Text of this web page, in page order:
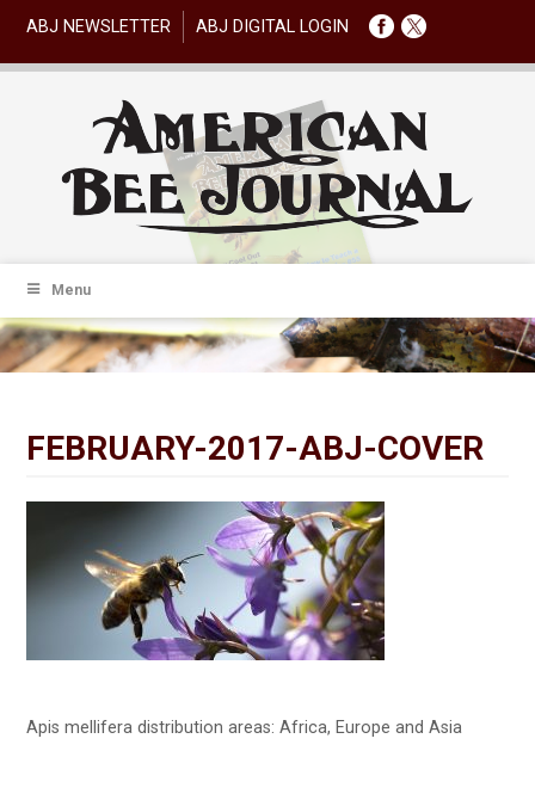
ABJ NEWSLETTER ABJ DIGITAL LOGIN
Menu
FEBRUARY-2017-ABJ-COVER
Apis mellifera distribution areas: Africa, Europe and Asia